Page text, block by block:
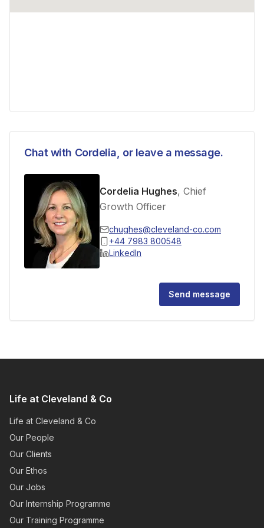
Chat with Cordelia , or leave a message.
Cordelia Hughes, Chief
Growth Officer
chughes@cleveland-co.com
+44 7983 800548
LinkedIn
Send message
Life at Cleveland & Co
Life at Cleveland & Co
Our People
Our Clients
Our Ethos
Our Jobs
Our Internship Programme
Our Training Programme